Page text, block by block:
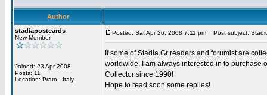
Author
stadiapostcards
New Member
Joined: 23 Apr 2008
Posts: 11
Location: Prato - Italy
Posted: Sat Apr 26, 2008 7:11 pm Post subject:
If some of Stadia.Gr readers and forumist are
worldwide, I am always interested in to purchase
Collector since 1990!
Hope to read soon some replies!